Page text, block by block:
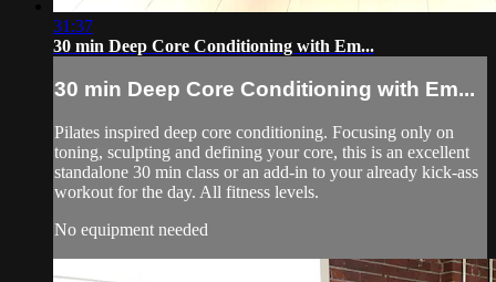
31:37
30 min Deep Core Conditioning with Em...
30 min Deep Core Conditioning with Em...
Pilates inspired deep core conditioning. Focusing only on
toning, sculpting and defining your core, this is an excellent
standalone 30 min class or an add-in to your already kick-ass
workout for the day. All fitness levels.
No equipment needed